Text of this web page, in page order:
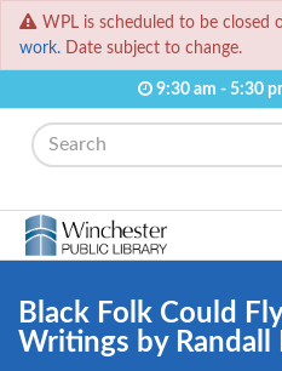
WPL is scheduled to be closed
work. Date subject to change.
9:30 am - 5:30
Search
Black Folk Could
Writings by Randall